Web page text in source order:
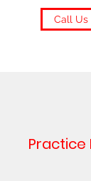
Call Us
Practice